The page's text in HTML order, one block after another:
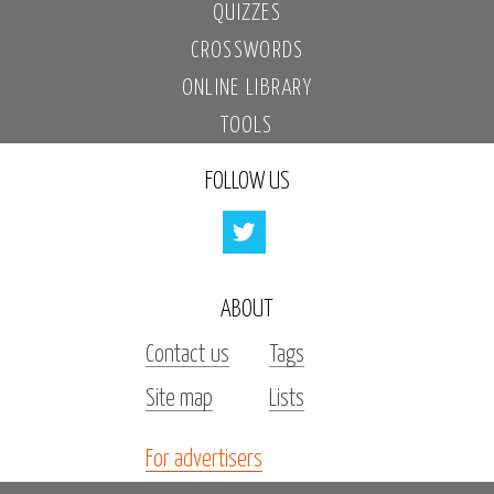
QUIZZES
CROSSWORDS
ONLINE LIBRARY
TOOLS
FOLLOW US
ABOUT
Contact us
Tags
Site map
Lists
For advertisers